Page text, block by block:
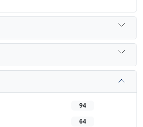
94
64